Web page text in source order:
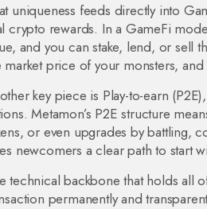
uniqueness feeds directly into
crypto rewards. In a GameFi
and you can stake, lend, or sell
market price of your monsters,
key piece is Play-to-earn (P2E),
. Metamon’s P2E structure
or even upgrades by battling,
newcomers a clear path to start
technical backbone that holds all
permanently and